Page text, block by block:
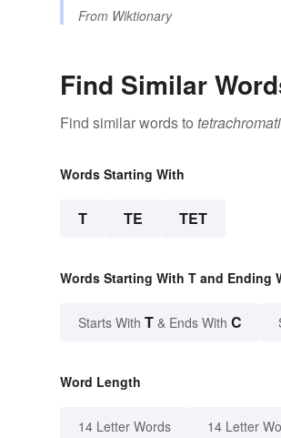
From Wiktionary
Find Similar
Find similar words to
Words Starting With
T TE TET
Words Starting With T and Ending
Starts With T & Ends With C
Word Length
14 Letter Words 14 Letter